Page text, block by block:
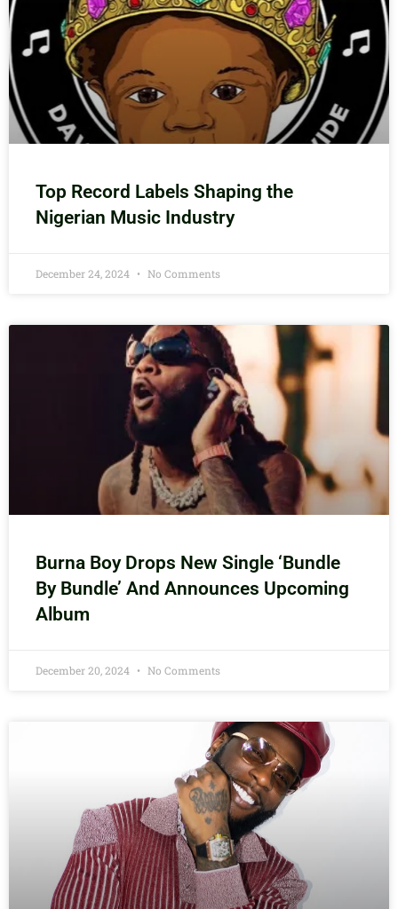
Top Record Labels Shaping the
Nigerian Music Industry
December 24, 2024 No Comments
Burna Boy Drops New Single ‘Bundle
By Bundle’ And Announces Upcoming
Album
December 20, 2024 No Comments